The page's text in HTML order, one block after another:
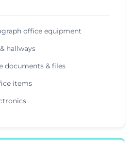
office equipment
hallways
documents & files
items